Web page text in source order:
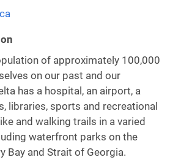
of approximately 100,000
on our past and our
has a hospital, an airport, a
libraries, sports and recreational
and walking trails in a varied
waterfront parks on the
Bay and Strait of Georgia.